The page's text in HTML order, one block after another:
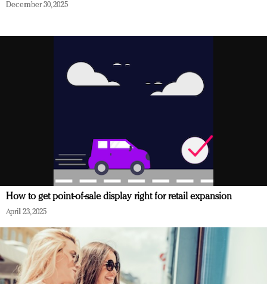
December 30, 2025
How to get point-of-sale display right for retail expansion
April 23, 2025